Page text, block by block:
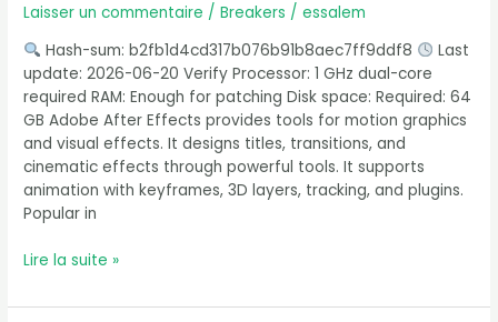
Laisser un commentaire /Breakers /essalem
Hash-sum: b2fb1d4cd317b076b91b8aec7ff9ddf8
Last
update: 2026-06-20 Verify Processor: 1 GHz dual-core
required RAM: Enough for patching Disk space: Required: 64
GB Adobe After Effects provides tools for motion graphics
and visual effects. It designs titles, transitions, and
cinematic effects through powerful tools. It supports
animation with keyframes, 3D layers, tracking, and plugins.
Popular in
Activated
Windows
10
2026
Lire la suite »